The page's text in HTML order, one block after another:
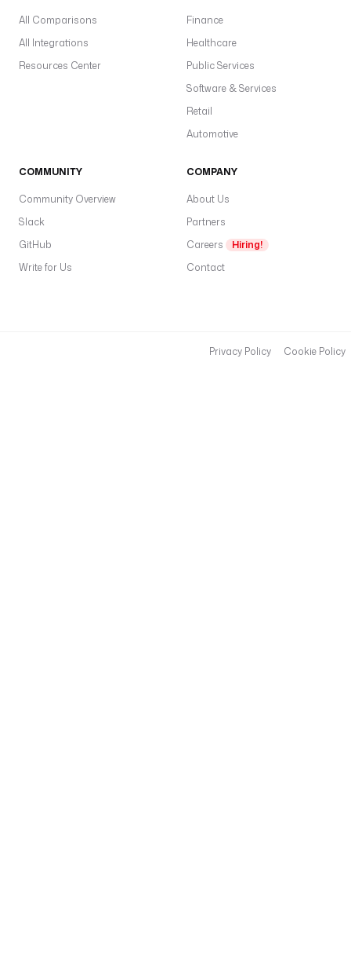
All Comparisons
All Integrations
Resources Center
Finance
Healthcare
Public Services
Software & Services
Retail
Automotive
COMMUNITY
Community Overview
Slack
GitHub
Write for Us
COMPANY
About Us
Partners
Careers
Hiring!
Contact
Privacy Policy Cookie Policy